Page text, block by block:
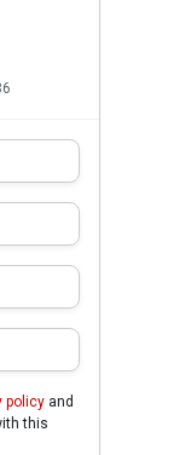
policy and
this